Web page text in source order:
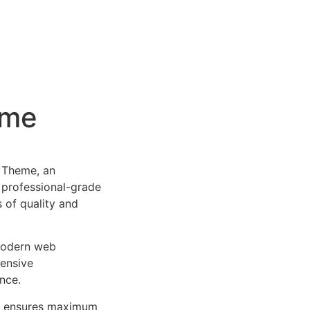
an
grade
of quality and
web
maximum